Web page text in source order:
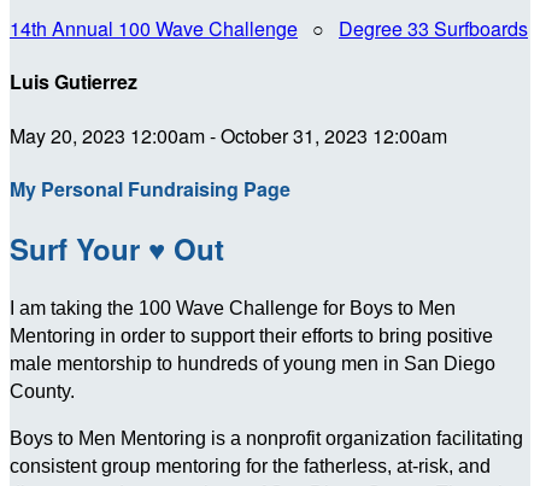
14th Annual 100 Wave Challenge ○ Degree 33 Surfboards
Luis Gutierrez
May 20, 2023 12:00am - October 31, 2023 12:00am
My Personal Fundraising Page
Surf Your ♥ Out
I am taking the 100 Wave Challenge for Boys to Men
Mentoring in order to support their efforts to bring positive
male mentorship to hundreds of young men in San Diego
County.
Boys to Men Mentoring is a nonprofit organization facilitating
consistent group mentoring for the fatherless, at-risk, and